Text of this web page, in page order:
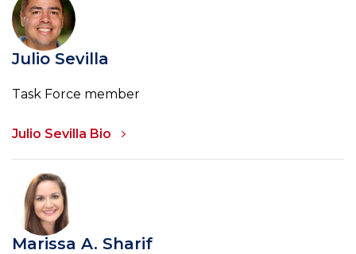
Julio Sevilla
Task Force member
Julio Sevilla Bio
Marissa A. Sharif